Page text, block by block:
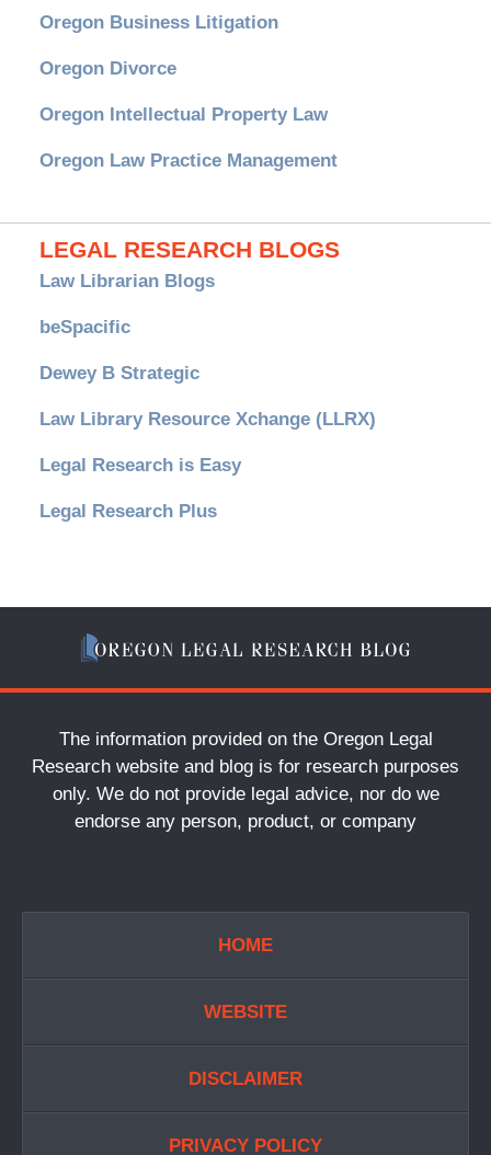
Oregon Business Litigation
Oregon Divorce
Oregon Intellectual Property Law
Oregon Law Practice Management
LEGAL RESEARCH BLOGS
Law Librarian Blogs
beSpacific
Dewey B Strategic
Law Library Resource Xchange (LLRX)
Legal Research is Easy
Legal Research Plus
The information provided on the Oregon Legal
Research website and blog is for research purposes
only. We do not provide legal advice, nor do we
endorse any person, product, or company
HOME
WEBSITE
DISCLAIMER
PRIVACY POLICY